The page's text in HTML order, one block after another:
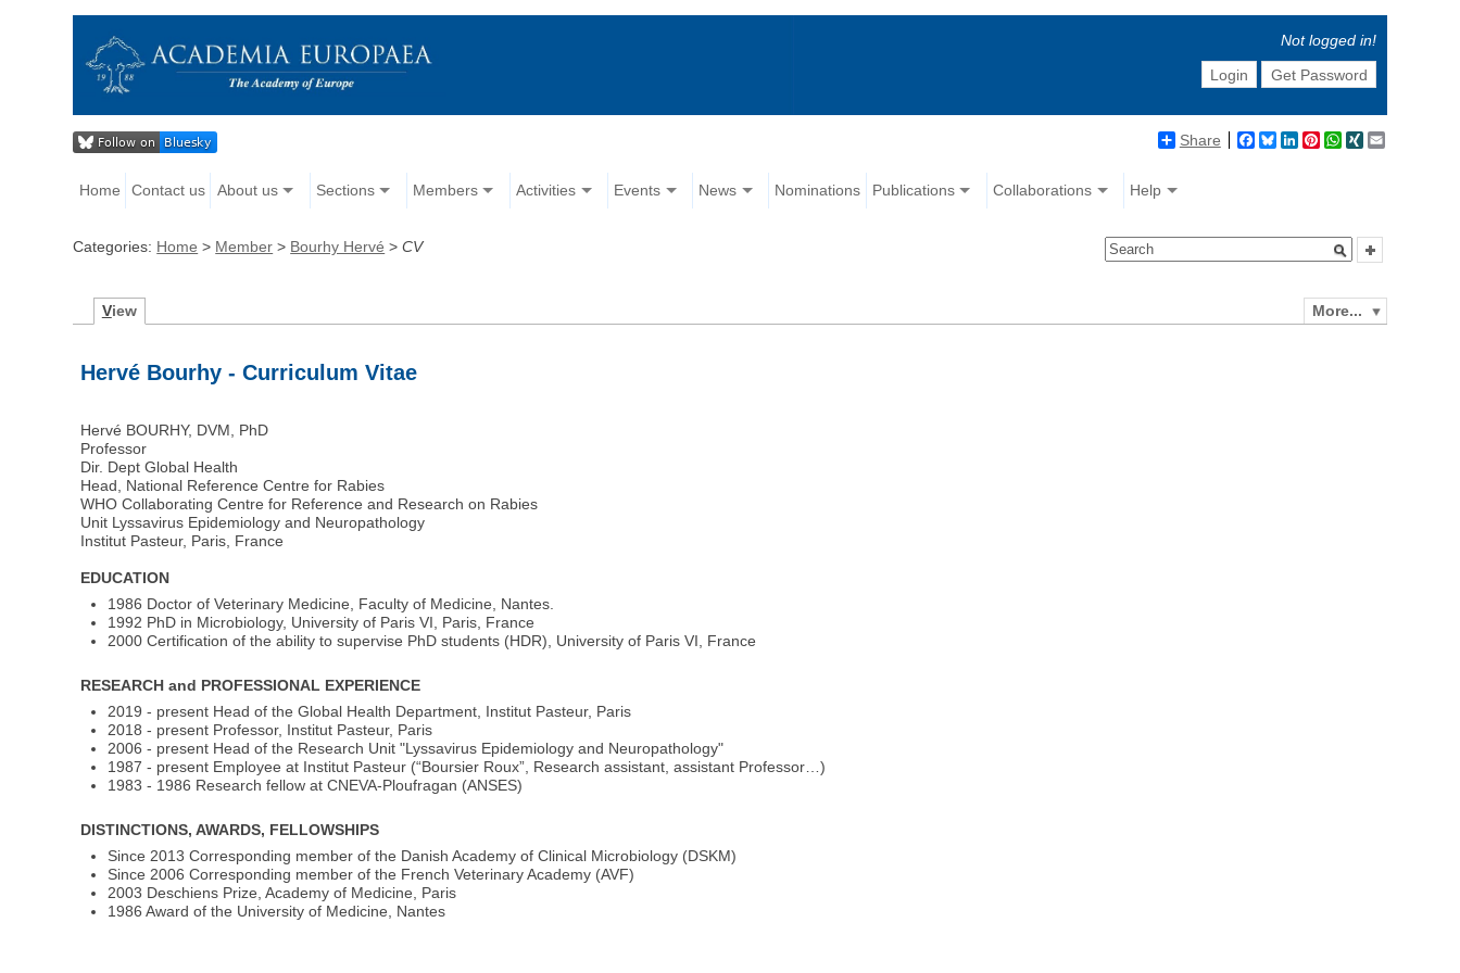
Not logged in!
Login
Get Password
Share Facebook
BlueskyLinkedIn
Pinterest
WhatsApp
XING
Home Contact us About us Sections Members Activities Events News Nominations Publications Collaborations Help
Categories: Home > Member > Bourhy Hervé >CV
More...
View
Hervé Bourhy - Curriculum Vitae
Hervé BOURHY, DVM, PhD
Professor
Dir. Dept Global Health
Head, National Reference Centre for Rabies
WHO Collaborating Centre for Reference and Research on Rabies
Unit Lyssavirus Epidemiology and Neuropathology
Institut Pasteur, Paris, France
EDUCATION
1986 Doctor of Veterinary Medicine, Faculty of Medicine, Nantes.
1992 PhD in Microbiology, University of Paris VI, Paris, France
2000 Certification of the ability to supervise PhD students (HDR), University of Paris VI, France
RESEARCH and PROFESSIONAL EXPERIENCE
2019 - present Head of the Global Health Department, Institut Pasteur, Paris
2018 - present Professor, Institut Pasteur, Paris
2006 - present Head of the Research Unit "Lyssavirus Epidemiology and Neuropathology"
1987 - present Employee at Institut Pasteur (“Boursier Roux”, Research assistant, assistant Professor…)
1983 - 1986 Research fellow at CNEVA-Ploufragan (ANSES)
DISTINCTIONS, AWARDS, FELLOWSHIPS
Since 2013 Corresponding member of the Danish Academy of Clinical Microbiology (DSKM)
Since 2006 Corresponding member of the French Veterinary Academy (AVF)
2003 Deschiens Prize, Academy of Medicine, Paris
1986 Award of the University of Medicine, Nantes